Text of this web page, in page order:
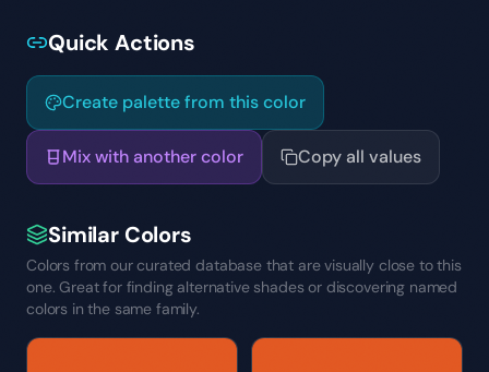
Quick Actions
Create palette from this color
Mix with another color Copy all values
Similar Colors
Colors from our curated database that are visually close to this
one. Great for finding alternative shades or discovering named
colors in the same family.